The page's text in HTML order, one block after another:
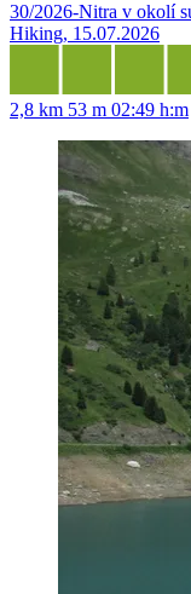
30/2026-Nitra v okolí
Hiking, 15.07.2026
2,8 km 53 m 02:49 h:m